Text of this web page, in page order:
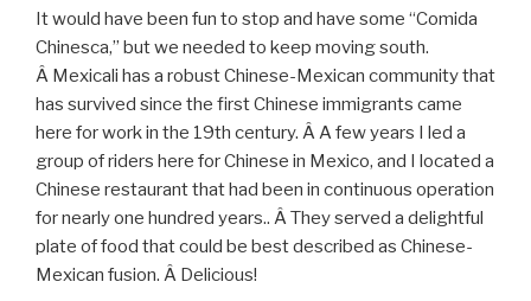
It would have been fun to stop and have some “Comida
Chinesca,” but we needed to keep moving south.
Â Mexicali has a robust Chinese-Mexican community that
has survived since the first Chinese immigrants came
here for work in the 19th century. Â A few years I led a
group of riders here for Chinese in Mexico, and I located a
Chinese restaurant that had been in continuous operation
for nearly one hundred years.. Â They served a delightful
plate of food that could be best described as Chinese-
Mexican fusion. Â Delicious!